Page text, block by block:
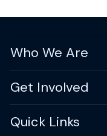
Who We Are
Get Involved
Quick Links